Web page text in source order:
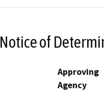
Notice of
Approving
Agency